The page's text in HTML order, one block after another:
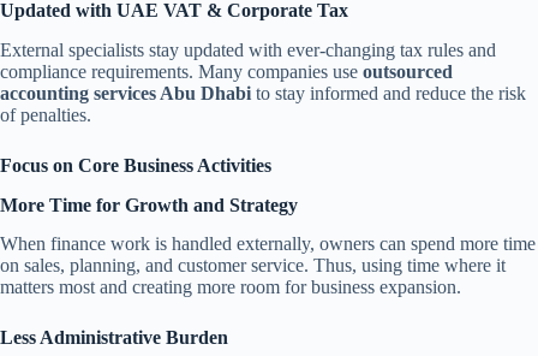
Updated with UAE VAT & Corporate Tax
External specialists stay updated with ever-changing tax rules and
compliance requirements. Many companies use outsourced
accounting services Abu Dhabi to stay informed and reduce the risk
of penalties.
Focus on Core Business Activities
More Time for Growth and Strategy
When finance work is handled externally, owners can spend more time
on sales, planning, and customer service. Thus, using time where it
matters most and creating more room for business expansion.
Less Administrative Burden